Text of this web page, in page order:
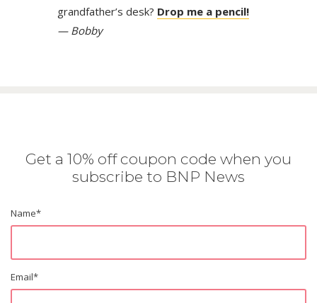
grandfather’s desk? Drop me a pencil!
— Bobby
Get a 10% off coupon code when you
subscribe to BNP News
Name*
Email*